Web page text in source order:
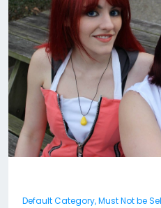
Default Category, Must Not be